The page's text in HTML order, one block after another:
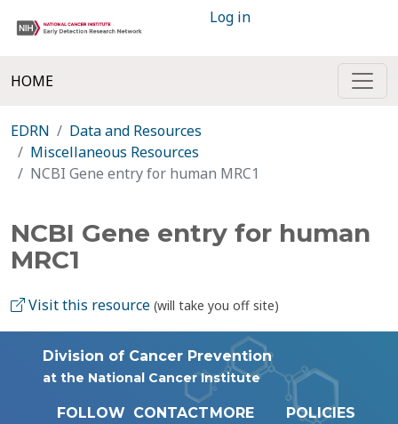
Log in
HOME
EDRN
Data and Resources
Miscellaneous Resources
NCBI Gene entry for human MRC1
NCBI Gene entry for human
MRC1
Visit this resource (will take you off site)
Division of Cancer Prevention
at the National Cancer Institute
FOLLOW CONTACTMORE
POLICIES